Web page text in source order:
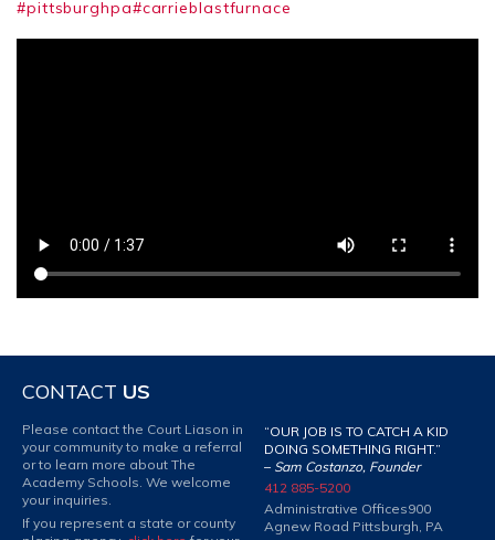
#pittsburghpa#carrieblastfurnace
CONTACT US
Please contact the Court Liason in
your community to make a referral
or to learn more about The
Academy Schools. We welcome
your inquiries.
If you represent a state or county
“OUR JOB IS TO CATCH A KID
DOING SOMETHING RIGHT.”
– Sam Costanzo, Founder
412 885-5200
Administrative Offices900
Agnew Road Pittsburgh, PA